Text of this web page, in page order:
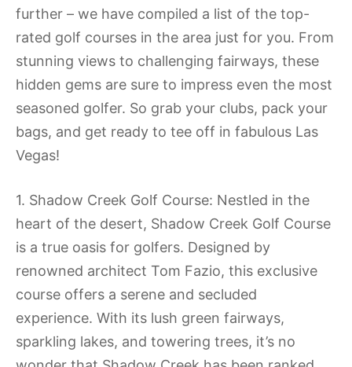
further – we have compiled a list of the top-
rated golf courses in the area just for you. From
stunning views to challenging fairways, these
hidden gems are sure to impress even the most
seasoned golfer. So grab your clubs, pack your
bags, and get ready to tee off in fabulous Las
Vegas!
1. Shadow Creek Golf Course: Nestled in the
heart of the desert, Shadow Creek Golf Course
is a true oasis for golfers. Designed by
renowned architect Tom Fazio, this exclusive
course offers a serene and secluded
experience. With its lush green fairways,
sparkling lakes, and towering trees, it’s no